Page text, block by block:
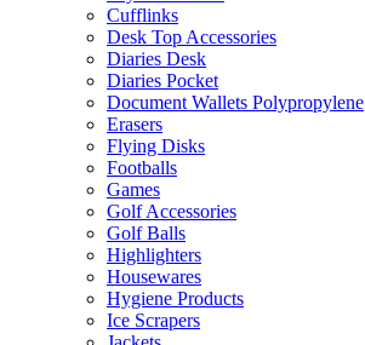
Cufflinks
Desk Top Accessories
Diaries Desk
Diaries Pocket
Document Wallets Polypropylene
Erasers
Flying Disks
Footballs
Games
Golf Accessories
Golf Balls
Highlighters
Housewares
Hygiene Products
Ice Scrapers